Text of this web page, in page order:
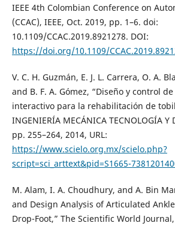
IEEE 4th Colombian Conference on
(CCAC), IEEE, Oct. 2019, pp. 1–6. doi:
10.1109/CCAC.2019.8921278. DOI:
https://doi.org/10.1109/
V. C. H. Guzmán, E. J. L. Carrera, O. A.
and B. F. A. Gómez, “Diseño y control
interactivo para la rehabilitación de
INGENIERÍA MECÁNICA TECNOLOGÍA Y
pp. 255–264, 2014, URL:
https://www.scielo.org.mx/scielo.php?
script=sci_arttext&pid=S1665-
M. Alam, I. A. Choudhury, and A. Bin
and Design Analysis of Articulated
Drop-Foot,” The Scientific World